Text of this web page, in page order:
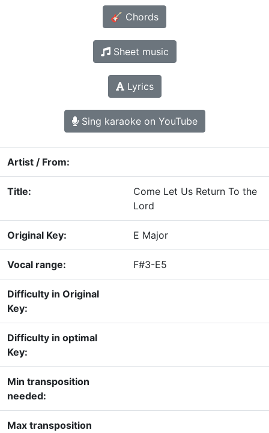
🎸 Chords
Sheet music
Lyrics
Sing karaoke on YouTube
Artist / From:
Title:
Come Let Us Return To the
Lord
Original Key: E Major
Vocal range: F#3-E5
Difficulty in Original
Key:
Difficulty in optimal
Key:
Min transposition
needed:
Max transposition